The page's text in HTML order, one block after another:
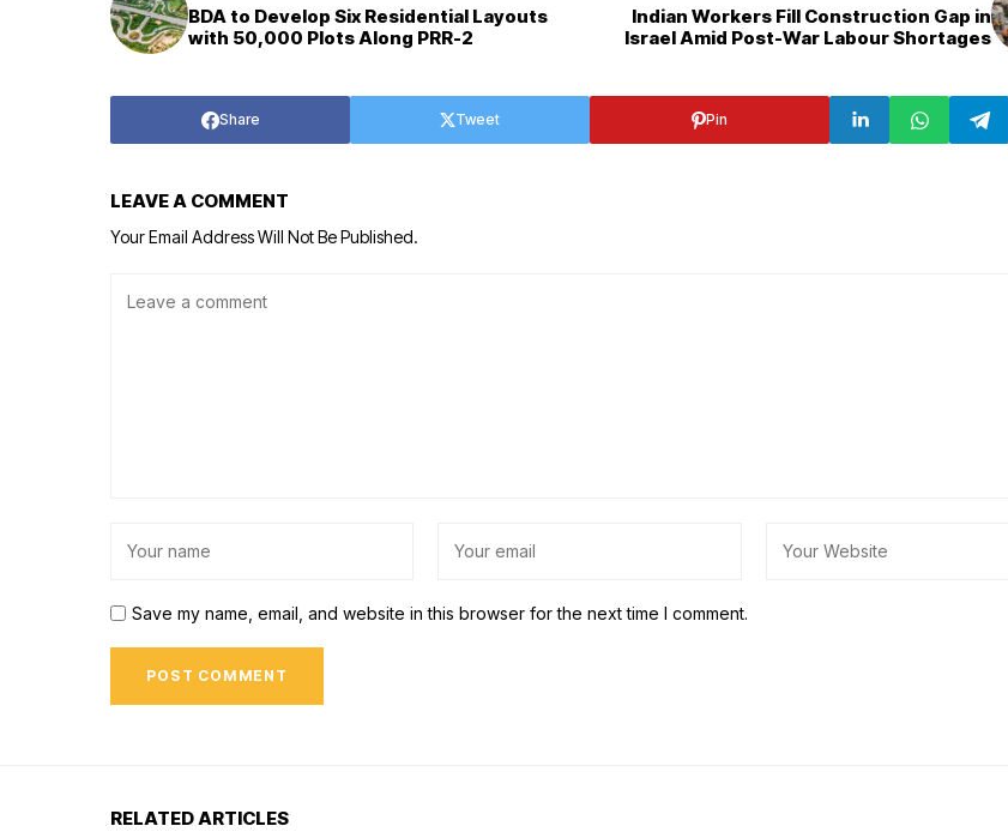
BDA to Develop Six Residential Layouts
with 50,000 Plots Along PRR-2
Indian Workers Fill Construction Gap in
Israel Amid Post-War Labour Shortages
Share Tweet Pin
LEAVE A COMMENT
Your Email Address Will Not Be Published.
Save my name, email, and website in this browser for the next time I comment.
RELATED ARTICLES